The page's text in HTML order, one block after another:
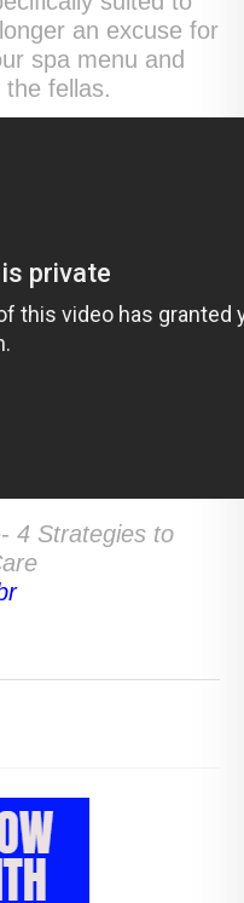
an excuse for
spa menu and
fellas.
4 Strategies to